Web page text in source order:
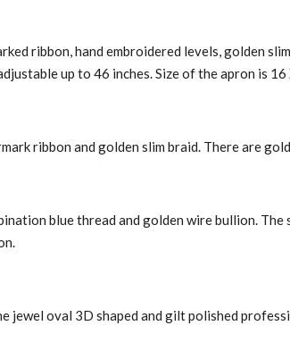
ribbon, hand embroidered levels, golden
up to 46 inches. Size of the apron is 16
ribbon and golden slim braid. There are
blue thread and golden wire bullion. The
jewel oval 3D shaped and gilt polished